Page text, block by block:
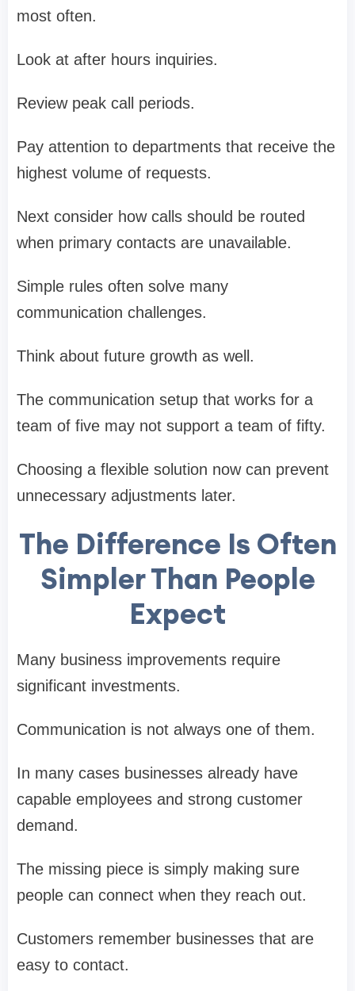
most often.
Look at after hours inquiries.
Review peak call periods.
Pay attention to departments that receive the
highest volume of requests.
Next consider how calls should be routed
when primary contacts are unavailable.
Simple rules often solve many
communication challenges.
Think about future growth as well.
The communication setup that works for a
team of five may not support a team of fifty.
Choosing a flexible solution now can prevent
unnecessary adjustments later.
The Difference Is Often
Simpler Than People
Expect
Many business improvements require
significant investments.
Communication is not always one of them.
In many cases businesses already have
capable employees and strong customer
demand.
The missing piece is simply making sure
people can connect when they reach out.
Customers remember businesses that are
easy to contact.